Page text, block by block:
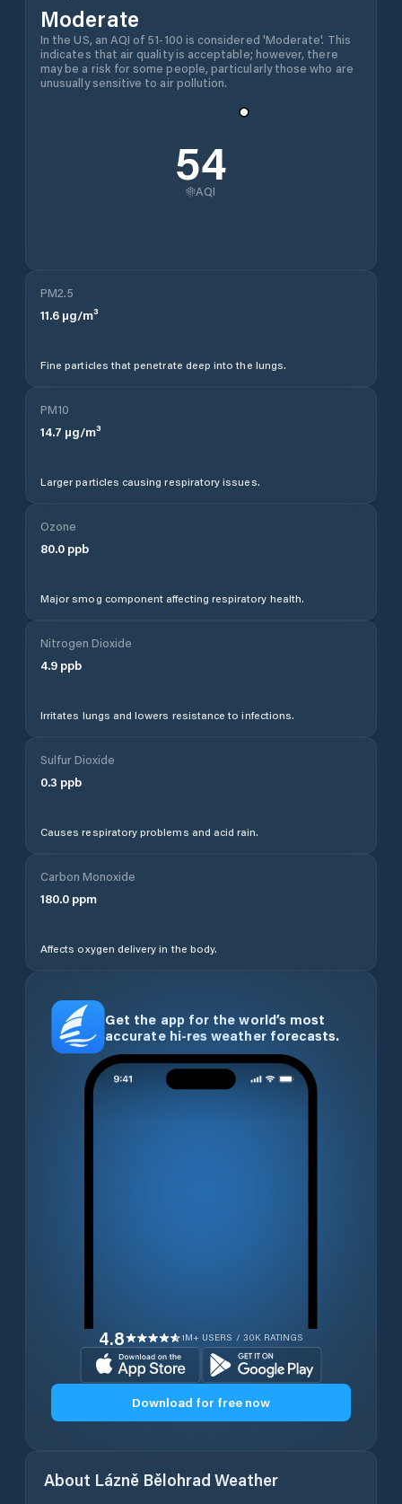
Moderate
In the US, an AQI of 51-100 is considered 'Moderate'. This
indicates that air quality is acceptable; however, there
may be a risk for some people, particularly those who are
unusually sensitive to air pollution.
54
AQI
PM2.5
11.6 µg/m³
Fine particles that penetrate deep into the lungs.
PM10
14.7 µg/m³
Larger particles causing respiratory issues.
Ozone
80.0 ppb
Major smog component affecting respiratory health.
Nitrogen Dioxide
4.9 ppb
Irritates lungs and lowers resistance to infections.
Sulfur Dioxide
0.3 ppb
Causes respiratory problems and acid rain.
Carbon Monoxide
180.0 ppm
Affects oxygen delivery in the body.
Get the app for the world’s most
accurate hi-res weather forecasts.
4.8 1M+ USERS / 30K RATINGS
Download for free now
About Lázně Bělohrad Weather